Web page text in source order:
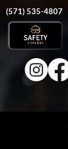
‭(571)535-4807